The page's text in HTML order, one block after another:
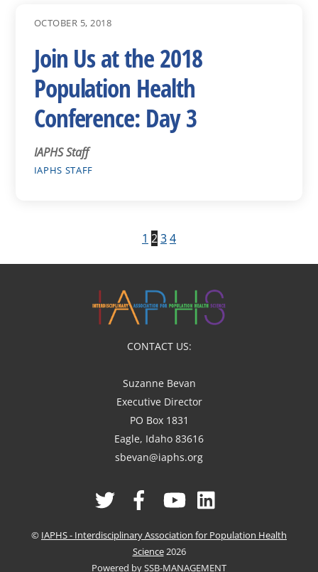
OCTOBER 5, 2018
Join Us at the 2018
Population Health
Conference: Day 3
IAPHS Staff
IAPHS STAFF
1 234
CONTACT US:
Suzanne Bevan
Executive Director
PO Box 1831
Eagle, Idaho 83616
sbevan@iaphs.org
© IAPHS - Interdisciplinary Association for Population Health
Science2026
Powered by SSB-MANAGEMENT